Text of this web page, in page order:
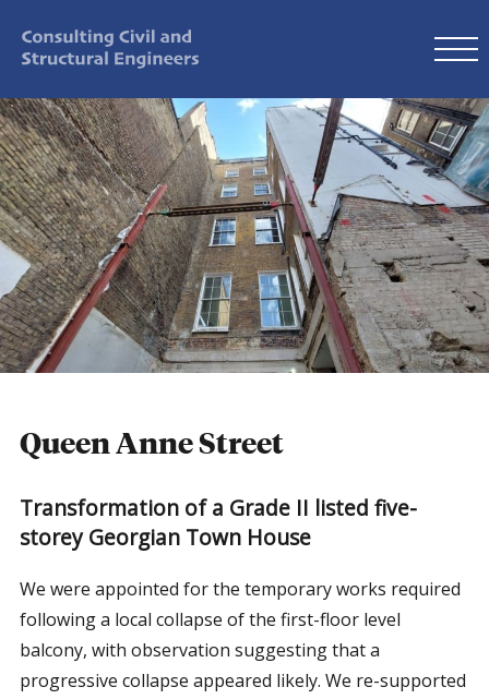
Queen Anne Street
Transformation of a Grade II listed five-
storey Georgian Town House
We were appointed for the temporary works required
following a local collapse of the first-floor level
balcony, with observation suggesting that a
progressive collapse appeared likely. We re-supported